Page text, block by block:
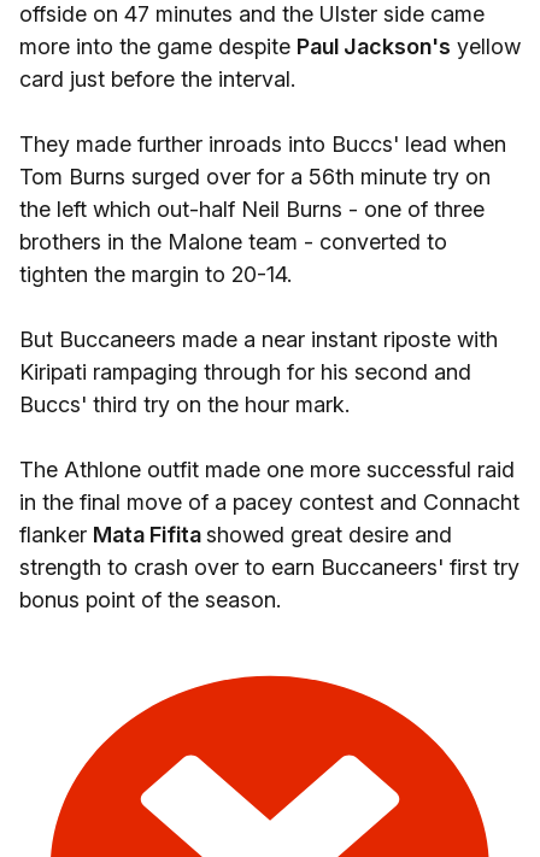
offside on 47 minutes and the Ulster side came
more into the game despite Paul Jackson's yellow
card just before the interval.
They made further inroads into Buccs' lead when
Tom Burns surged over for a 56th minute try on
the left which out-half Neil Burns - one of three
brothers in the Malone team - converted to
tighten the margin to 20-14.
But Buccaneers made a near instant riposte with
Kiripati rampaging through for his second and
Buccs' third try on the hour mark.
The Athlone outfit made one more successful raid
in the final move of a pacey contest and Connacht
flanker Mata Fifitashowed great desire and
strength to crash over to earn Buccaneers' first try
bonus point of the season.